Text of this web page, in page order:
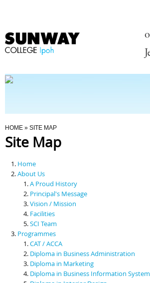
Programmes
Scholarships & Financial Aid
Contact Us
You Are Here
HOME » SITE MAP
Site Map
Home
About Us
A Proud History
Principal's Message
Vision / Mission
Facilities
SCI Team
Programmes
CAT / ACCA
Diploma in Business Administration
Diploma in Marketing
Diploma in Business Information System